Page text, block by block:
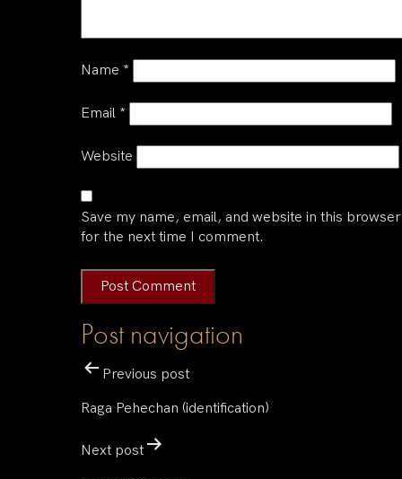
Name *
Email *
Website
Save my name, email, and website in this browser
for the next time I comment.
Post navigation
Previous post
Raga Pehechan (identification)
Next post